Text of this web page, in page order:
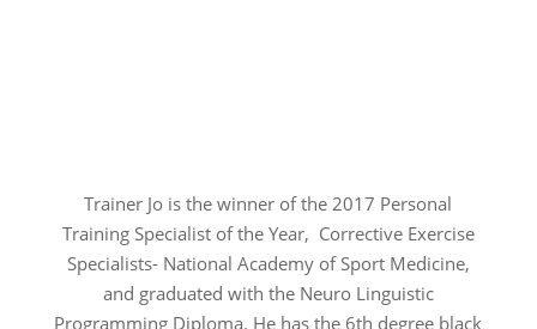
Trainer Jo is the winner of the 2017 Personal
Training Specialist of the Year, Corrective Exercise
Specialists- National Academy of Sport Medicine,
and graduated with the Neuro Linguistic
Programming Diploma. He has the 6th degree black